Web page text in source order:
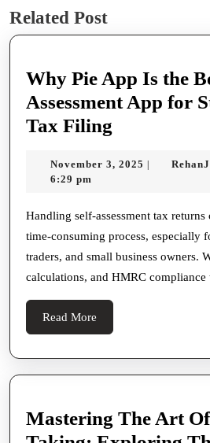
post:
Related Post
Why Pie App Is the
Assessment App for
Tax Filing
App
the
Best
Self
Assessment
for
Stress-
Tax
Filing
November 3, 2025 November
|
6:29 pm
Handling self-assessment tax returns
time-consuming process, especially
traders, and small business owners.
calculations, and HMRC compliance
Read More
More
Mastering The Art